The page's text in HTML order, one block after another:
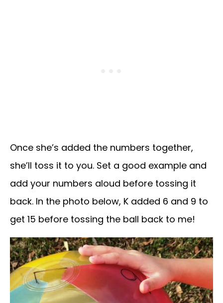
Once she’s added the numbers together,
she’ll toss it to you. Set a good example and
add your numbers aloud before tossing it
back. In the photo below, K added 6 and 9 to
get 15 before tossing the ball back to me!